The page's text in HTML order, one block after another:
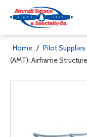
Home / Pilot Supplies
(AMT): Airframe